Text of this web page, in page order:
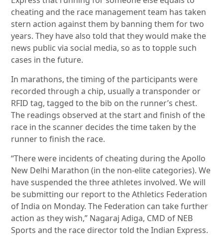
cheating and the race management team has taken
stern action against them by banning them for two
years. They have also told that they would make the
news public via social media, so as to topple such
cases in the future.
In marathons, the timing of the participants were
recorded through a chip, usually a transponder or
RFID tag, tagged to the bib on the runner’s chest.
The readings observed at the start and finish of the
race in the scanner decides the time taken by the
runner to finish the race.
“There were incidents of cheating during the Apollo
New Delhi Marathon (in the non-elite categories). We
have suspended the three athletes involved. We will
be submitting our report to the Athletics Federation
of India on Monday. The Federation can take further
action as they wish,” Nagaraj Adiga, CMD of NEB
Sports and the race director told the Indian Express.